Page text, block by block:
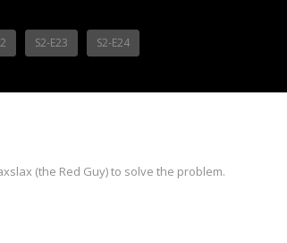
S2-E23 S2-E24
(the Red Guy) to solve the problem.